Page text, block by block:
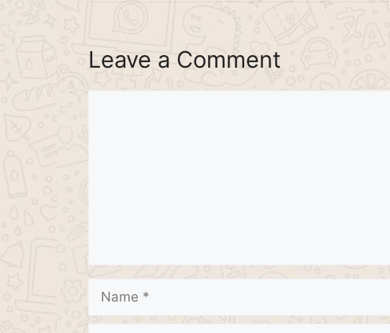
Leave a Comment